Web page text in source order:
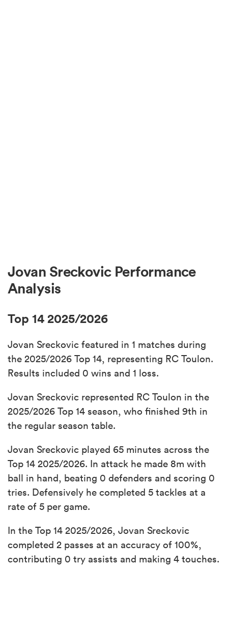
Jovan Sreckovic Performance
Analysis
Top 14 2025/2026
Jovan Sreckovic featured in 1 matches during
the 2025/2026 Top 14, representing RC Toulon.
Results included 0 wins and 1 loss.
Jovan Sreckovic represented RC Toulon in the
2025/2026 Top 14 season, who finished 9th in
the regular season table.
Jovan Sreckovic played 65 minutes across the
Top 14 2025/2026. In attack he made 8m with
ball in hand, beating 0 defenders and scoring 0
tries. Defensively he completed 5 tackles at a
rate of 5 per game.
In the Top 14 2025/2026, Jovan Sreckovic
completed 2 passes at an accuracy of 100%,
contributing 0 try assists and making 4 touches.